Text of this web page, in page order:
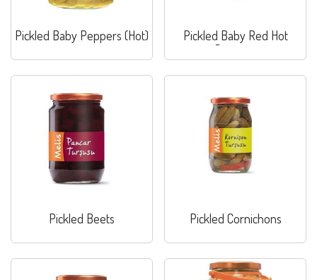
Pickled Baby Peppers (Hot)
Pickled Baby Red Hot
Peppers
Pickled Beets Pickled Cornichons